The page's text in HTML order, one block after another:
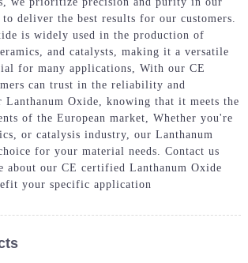
deliver the best results for our customers.
is widely used in the production of
and catalysts, making it a versatile
for many applications, With our CE
can trust in the reliability and
Lanthanum Oxide, knowing that it meets the
of the European market, Whether you're
or catalysis industry, our Lanthanum
for your material needs. Contact us
about our CE certified Lanthanum Oxide
your specific application